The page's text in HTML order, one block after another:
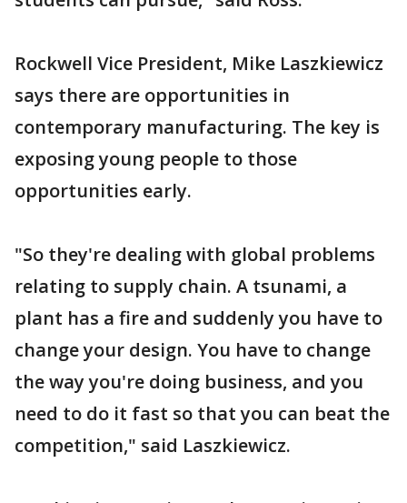
Rockwell Vice President, Mike Laszkiewicz
says there are opportunities in
contemporary manufacturing. The key is
exposing young people to those
opportunities early.
"So they're dealing with global problems
relating to supply chain. A tsunami, a
plant has a fire and suddenly you have to
change your design. You have to change
the way you're doing business, and you
need to do it fast so that you can beat the
competition," said Laszkiewicz.